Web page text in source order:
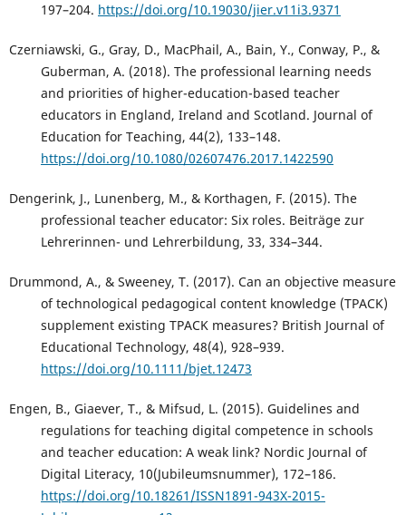
197–204. https://doi.org/10.19030/jier.v11i3.9371
Czerniawski, G., Gray, D., MacPhail, A., Bain, Y., Conway, P., &
Guberman, A. (2018). The professional learning needs
and priorities of higher-education-based teacher
educators in England, Ireland and Scotland. Journal of
Education for Teaching, 44(2), 133–148.
https://doi.org/10.1080/02607476.2017.1422590
Dengerink, J., Lunenberg, M., & Korthagen, F. (2015). The
professional teacher educator: Six roles. Beiträge zur
Lehrerinnen- und Lehrerbildung, 33, 334–344.
Drummond, A., & Sweeney, T. (2017). Can an objective measure
of technological pedagogical content knowledge (TPACK)
supplement existing TPACK measures? British Journal of
Educational Technology, 48(4), 928–939.
https://doi.org/10.1111/bjet.12473
Engen, B., Giaever, T., & Mifsud, L. (2015). Guidelines and
regulations for teaching digital competence in schools
and teacher education: A weak link? Nordic Journal of
Digital Literacy, 10(Jubileumsnummer), 172–186.
https://doi.org/10.18261/ISSN1891-943X-2015-